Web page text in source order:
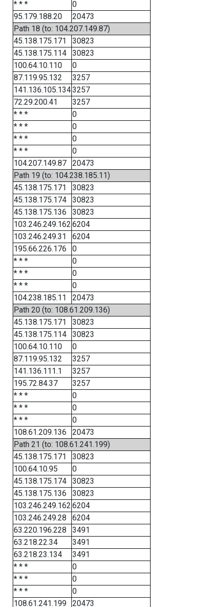
* * *
0
95.179.188.20
20473
Path 18 (to: 104.207.149.87)
45.138.175.171
30823
45.138.175.114
30823
100.64.10.110
0
87.119.95.132
3257
141.136.105.1343257
72.29.200.41
3257
* * *
0
* * *
0
* * *
0
* * *
0
104.207.149.87
20473
Path 19 (to: 104.238.185.11)
45.138.175.171
30823
45.138.175.174
30823
45.138.175.136
30823
103.246.249.162 6204
103.246.249.31
6204
195.66.226.176
0
* * *
0
* * *
0
* * *
0
104.238.185.11
20473
Path 20 (to: 108.61.209.136)
45.138.175.171
30823
45.138.175.114
30823
100.64.10.110
0
87.119.95.132
3257
141.136.111.1
3257
195.72.84.37
3257
* * *
0
* * *
0
* * *
0
108.61.209.136
20473
Path 21 (to: 108.61.241.199)
45.138.175.171
30823
100.64.10.95
0
45.138.175.174
30823
45.138.175.136
30823
103.246.249.162 6204
103.246.249.28
6204
63.220.196.228
3491
63.218.22.34
3491
63.218.23.134
3491
* * *
0
* * *
0
* * *
0
108.61.241.199
20473